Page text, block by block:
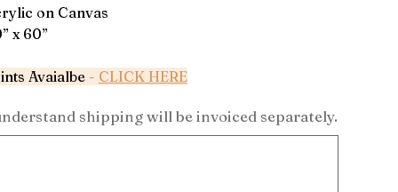
on Canvas
x 60”
Avaialbe - CLICK HERE
shipping will be invoiced separately.